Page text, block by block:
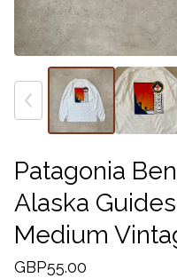
Patagonia
Alaska
Medium
GBP55.00